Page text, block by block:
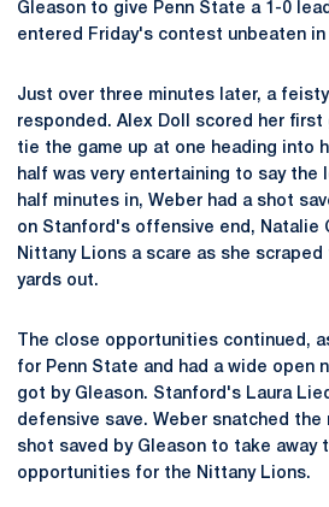
Gleason to give Penn State a 1-0
entered Friday's contest unbeaten
Just over three minutes later, a
responded. Alex Doll scored her
tie the game up at one heading into
half was very entertaining to say the
half minutes in, Weber had a shot
on Stanford's offensive end, Natalie
Nittany Lions a scare as she
yards out.
The close opportunities continued,
for Penn State and had a wide open
got by Gleason. Stanford's Laura
defensive save. Weber snatched the
shot saved by Gleason to take away
opportunities for the Nittany Lions.